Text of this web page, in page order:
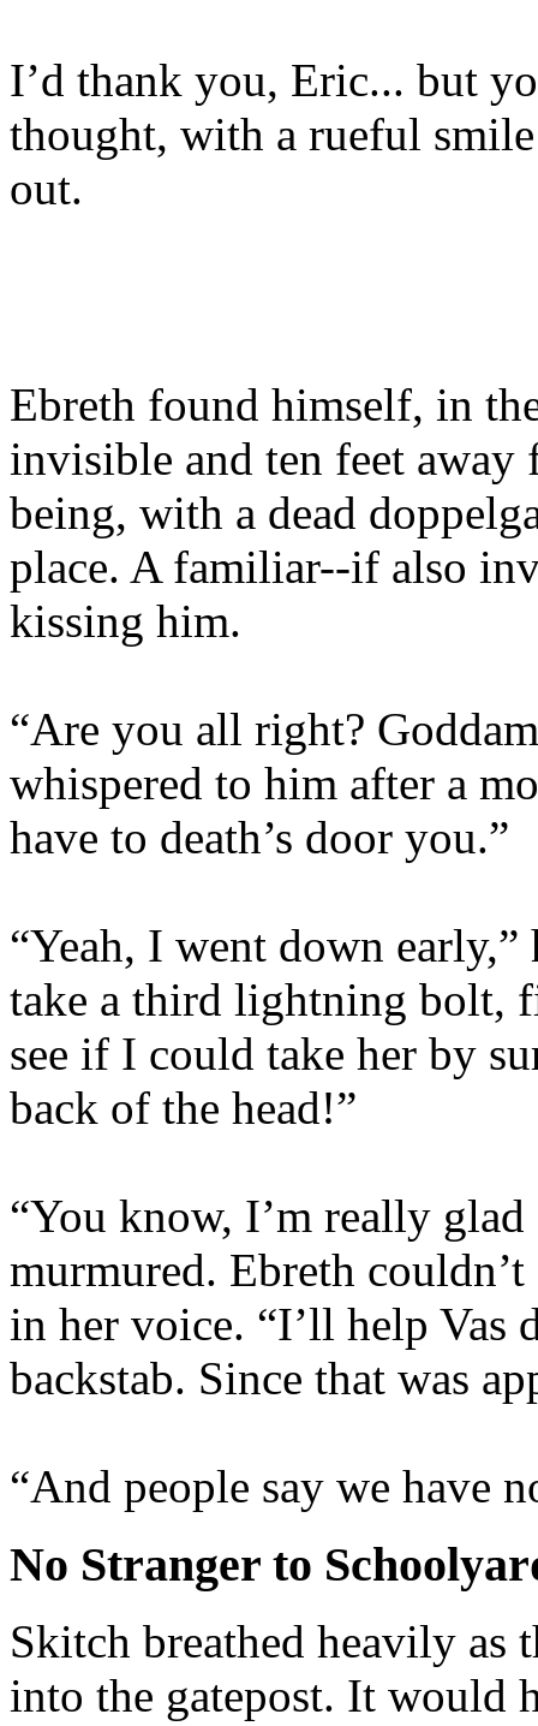
I’d thank you, Eric... but
thought, with a rueful
out.
Ebreth found himself, in
invisible and ten feet away
being, with a dead
place. A familiar--if also
kissing him.
“Are you all right?
whispered to him after a
have to death’s door you.”
“Yeah, I went down
take a third lightning bolt,
see if I could take her by
back of the head!”
“You know, I’m really glad
murmured. Ebreth
in her voice. “I’ll help Vas
backstab. Since that was
“And people say we have
No Stranger to
Skitch breathed heavily as
into the gatepost. It would